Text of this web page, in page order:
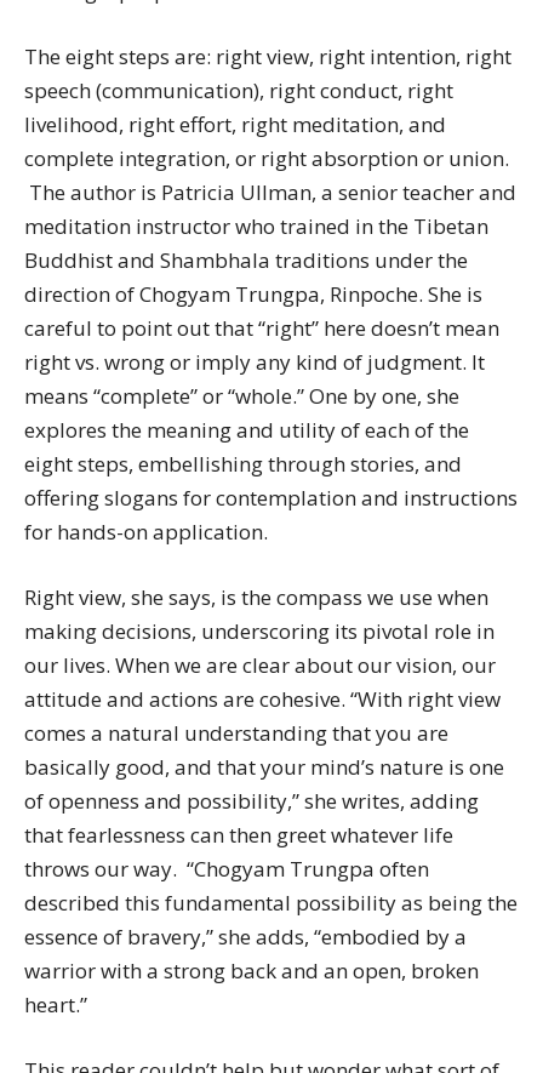
The eight steps are: right view, right intention, right
speech (communication), right conduct, right
livelihood, right effort, right meditation, and
complete integration, or right absorption or union.
The author is Patricia Ullman, a senior teacher and
meditation instructor who trained in the Tibetan
Buddhist and Shambhala traditions under the
direction of Chogyam Trungpa, Rinpoche. She is
careful to point out that “right” here doesn’t mean
right vs. wrong or imply any kind of judgment. It
means “complete” or “whole.” One by one, she
explores the meaning and utility of each of the
eight steps, embellishing through stories, and
offering slogans for contemplation and instructions
for hands-on application.
Right view, she says, is the compass we use when
making decisions, underscoring its pivotal role in
our lives. When we are clear about our vision, our
attitude and actions are cohesive. “With right view
comes a natural understanding that you are
basically good, and that your mind’s nature is one
of openness and possibility,” she writes, adding
that fearlessness can then greet whatever life
throws our way. “Chogyam Trungpa often
described this fundamental possibility as being the
essence of bravery,” she adds, “embodied by a
warrior with a strong back and an open, broken
heart.”